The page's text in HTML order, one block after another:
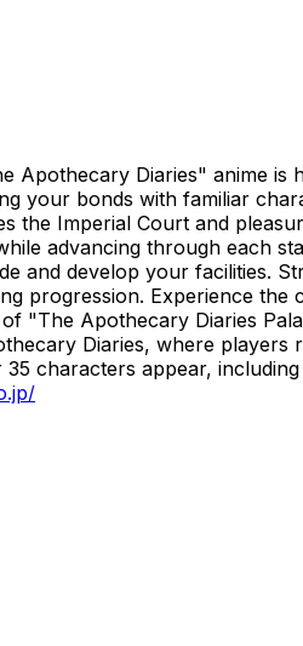
Apothecary Diaries" anime
your bonds with familiar
the Imperial Court and
advancing through each
and develop your facilities.
progression. Experience
"The Apothecary Diaries
Diaries, where
characters appear,